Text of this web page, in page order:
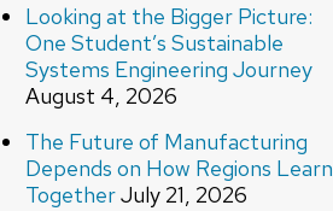
Looking at the Bigger Picture:
One Student’s Sustainable
Systems Engineering Journey
August 4, 2026
The Future of Manufacturing
Depends on How Regions Learn
TogetherJuly 21, 2026